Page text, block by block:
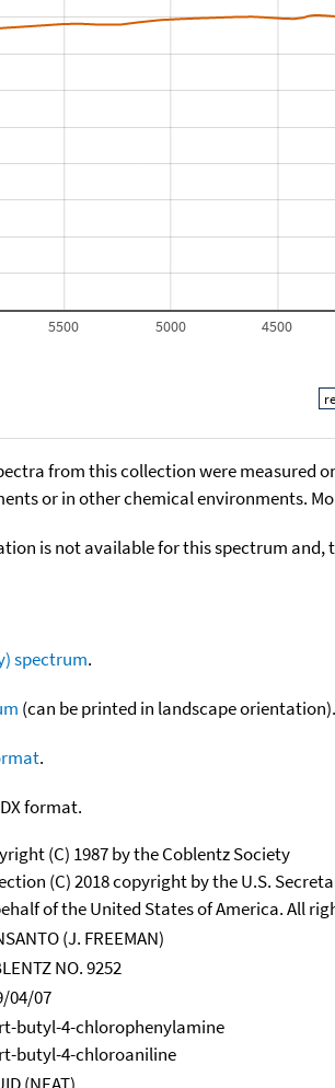
4500
5000
5500
from this collection were measured
or in other chemical environments.
is not available for this spectrum
spectrum.
(can be printed in landscape orientation).
.
format.
(C) 1987 by the Coblentz Society
(C) 2018 copyright by the U.S.
of the United States of America. All
(J. FREEMAN)
NO. 9252
04/07
butyl-4-chlorophenylamine
butyl-4-chloroaniline